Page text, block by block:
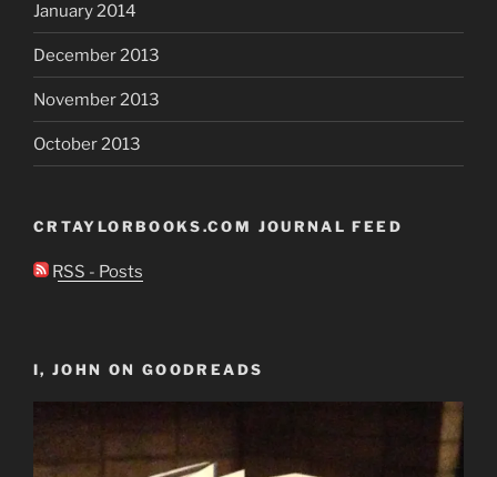
January 2014
December 2013
November 2013
October 2013
CRTAYLORBOOKS.COM JOURNAL FEED
RSS - Posts
I, JOHN ON GOODREADS